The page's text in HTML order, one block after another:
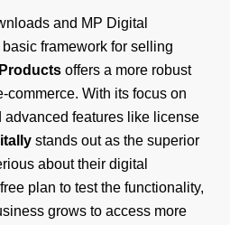
and MP Digital
framework for selling
offers a more robust
commerce. With its focus on
advanced features like license
stands out as the superior
about their digital
plan to test the functionality,
grows to access more